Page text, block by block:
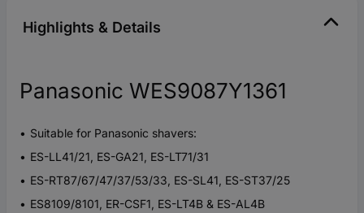
Highlights & Details
Panasonic WES9087Y1361
Suitable for Panasonic shavers:
ES-LL41/21, ES-GA21, ES-LT71/31
ES-RT87/67/47/37/53/33, ES-SL41, ES-ST37/25
ES8109/8101, ER-CSF1, ES-LT4B & ES-AL4B